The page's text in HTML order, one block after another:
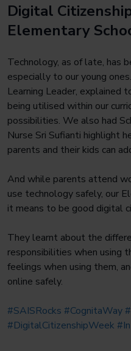
Digital
Elementary
Technology, as of late, has
especially to our young
Learning Leader, explained
being utilised within our
possibilities. We also had
Nurse Sri Sufianti highlight
parents and their kids can
And while parents attend
use technology safely, our
it means to be good digital
They learnt about the
responsibilities when using
feelings when using them,
online safely.
#SAISRocks #CognitaWay
#DigitalCitizenshipWeek